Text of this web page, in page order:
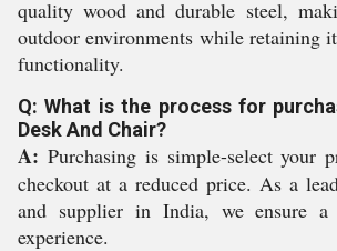
quality wood and durable steel,
outdoor environments while retaining
functionality.
Q: What is the process for
Desk And Chair?
A: Purchasing is simple-select your
checkout at a reduced price. As a
and supplier in India, we ensure a
experience.